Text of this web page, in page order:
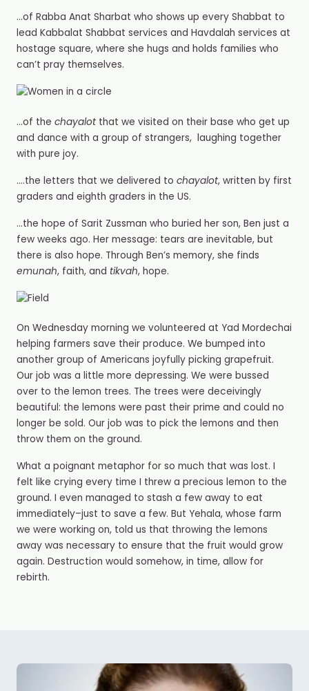
…of Rabba Anat Sharbat who shows up every Shabbat to
lead Kabbalat Shabbat services and Havdalah services at
hostage square, where she hugs and holds families who
can’t pray themselves.
…of the chayalot that we visited on their base who get up
and dance with a group of strangers, laughing together
with pure joy.
….the letters that we delivered to chayalot, written by first
graders and eighth graders in the US.
…the hope of Sarit Zussman who buried her son, Ben just a
few weeks ago. Her message: tears are inevitable, but
there is also hope. Through Ben’s memory, she finds
emunah, faith, and tikvah, hope.
On Wednesday morning we volunteered at Yad Mordechai
helping farmers save their produce. We bumped into
another group of Americans joyfully picking grapefruit.
Our job was a little more depressing. We were bussed
over to the lemon trees. The trees were deceivingly
beautiful: the lemons were past their prime and could no
longer be sold. Our job was to pick the lemons and then
throw them on the ground.
What a poignant metaphor for so much that was lost. I️
felt like crying every time I threw a precious lemon to the
ground. I even managed to stash a few away to eat
immediately–just to save a few. But Yehala, whose farm
we were working on, told us that throwing the lemons
away was necessary to ensure that the fruit would grow
again. Destruction would somehow, in time, allow for
rebirth.